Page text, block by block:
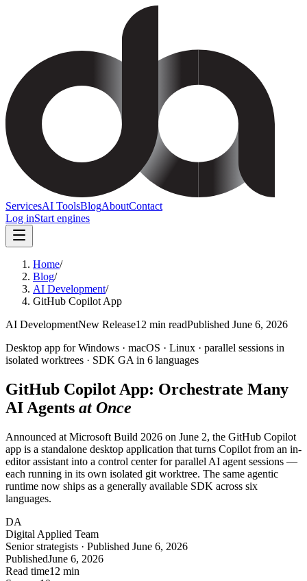
ServicesAI ToolsBlogAboutContact
Log inStart engines
Home/
Blog/
AI Development/
GitHub Copilot App
AI DevelopmentNew Release12 min readPublished June 6, 2026
Desktop app for Windows · macOS · Linux · parallel sessions in
isolated worktrees · SDK GA in 6 languages
GitHub Copilot App: Orchestrate Many
AI Agents at Once
Announced at Microsoft Build 2026 on June 2, the GitHub Copilot
app is a standalone desktop application that turns Copilot from an in-
editor assistant into a control center for parallel AI agent sessions —
each running in its own isolated git worktree. The same agentic
runtime now ships as a generally available SDK across six
languages.
DA
Digital Applied Team
Senior strategists · Published June 6, 2026
PublishedJune 6, 2026
Read time12 min